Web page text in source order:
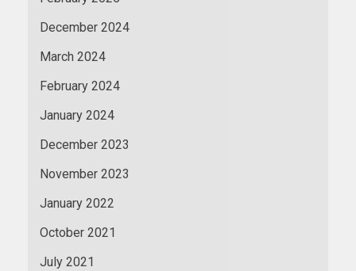
December 2024
March 2024
February 2024
January 2024
December 2023
November 2023
January 2022
October 2021
July 2021